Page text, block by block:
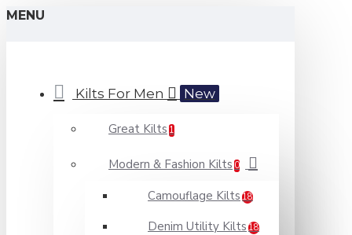
MENU
Kilts For Men New
Great Kilts 1
Modern & Fashion Kilts 0
Camouflage Kilts 18
Denim Utility Kilts 18